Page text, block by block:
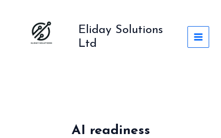
Eliday Solutions
Ltd
AI readiness